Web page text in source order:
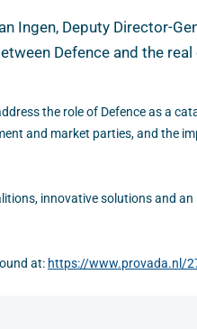
Ingen, Deputy Director-
Defence and the
the role of Defence as a
and market parties, and the
innovative solutions and
at: https://www.provada.nl/